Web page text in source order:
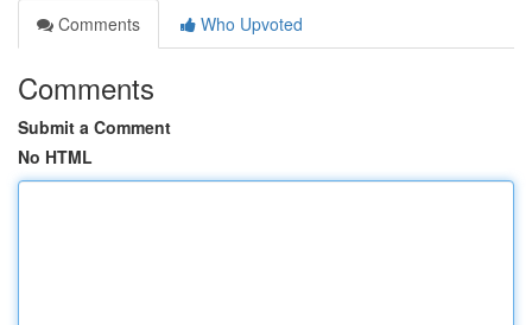
Comments
Who Upvoted
Comments
Submit a Comment
No HTML